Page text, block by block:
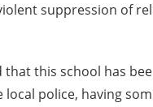
suppression of
that this school has
local police, having